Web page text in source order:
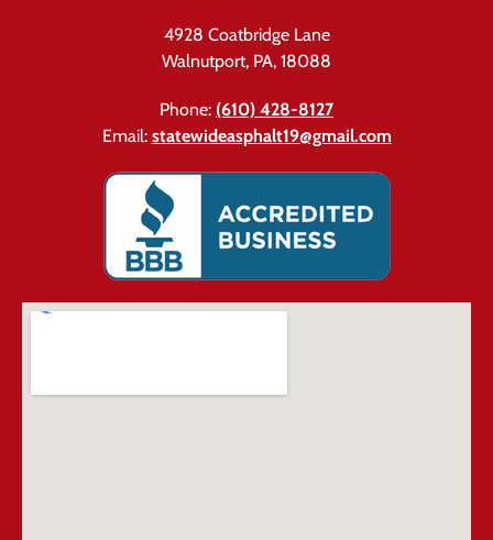
4928 Coatbridge Lane
Walnutport, PA, 18088
Phone: (610) 428-8127
Email: statewideasphalt19@gmail.com